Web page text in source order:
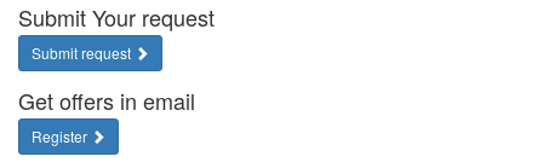
Submit Your request
Submit request
Get offers in email
Register